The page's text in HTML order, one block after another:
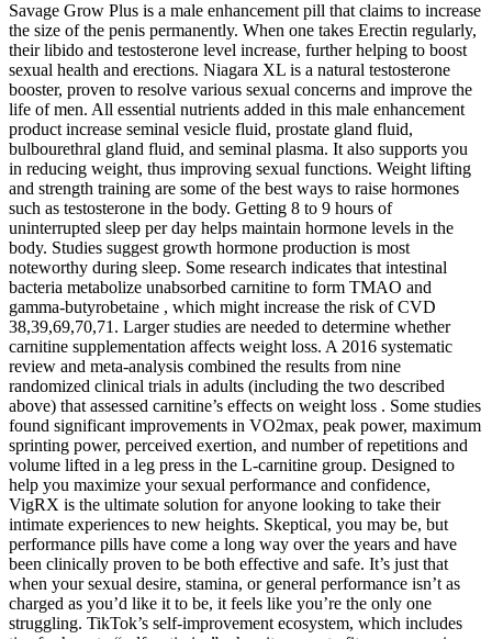
Savage Grow Plus is a male enhancement pill that claims to increase
the size of the penis permanently. When one takes Erectin regularly,
their libido and testosterone level increase, further helping to boost
sexual health and erections. Niagara XL is a natural testosterone
booster, proven to resolve various sexual concerns and improve the
life of men. All essential nutrients added in this male enhancement
product increase seminal vesicle fluid, prostate gland fluid,
bulbourethral gland fluid, and seminal plasma. It also supports you
in reducing weight, thus improving sexual functions. Weight lifting
and strength training are some of the best ways to raise hormones
such as testosterone in the body. Getting 8 to 9 hours of
uninterrupted sleep per day helps maintain hormone levels in the
body. Studies suggest growth hormone production is most
noteworthy during sleep. Some research indicates that intestinal
bacteria metabolize unabsorbed carnitine to form TMAO and
gamma-butyrobetaine , which might increase the risk of CVD
38,39,69,70,71. Larger studies are needed to determine whether
carnitine supplementation affects weight loss. A 2016 systematic
review and meta-analysis combined the results from nine
randomized clinical trials in adults (including the two described
above) that assessed carnitine’s effects on weight loss . Some studies
found significant improvements in VO2max, peak power, maximum
sprinting power, perceived exertion, and number of repetitions and
volume lifted in a leg press in the L-carnitine group. Designed to
help you maximize your sexual performance and confidence,
VigRX is the ultimate solution for anyone looking to take their
intimate experiences to new heights. Skeptical, you may be, but
performance pills have come a long way over the years and have
been clinically proven to be both effective and safe. It’s just that
when your sexual desire, stamina, or general performance isn’t as
charged as you’d like it to be, it feels like you’re the only one
struggling. TikTok’s self-improvement ecosystem, which includes